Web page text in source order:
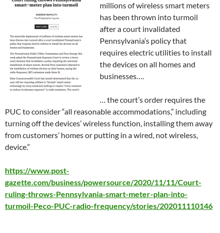
millions of wireless smart meters
has been thrown into turmoil
after a court invalidated
Pennsylvania’s policy that
requires electric utilities to install
the devices on all homes and
businesses….
… the court’s order requires the
PUC to consider “all reasonable accommodations,” including
turning off the devices’ wireless function, installing them away
from customers’ homes or putting in a wired, not wireless,
device.”
https://www.post-
gazette.com/business/powersource/2020/11/11/Court-
ruling-throws-Pennsylvania-smart-meter-plan-into-
turmoil-Peco-PUC-radio-frequency/stories/202011110146